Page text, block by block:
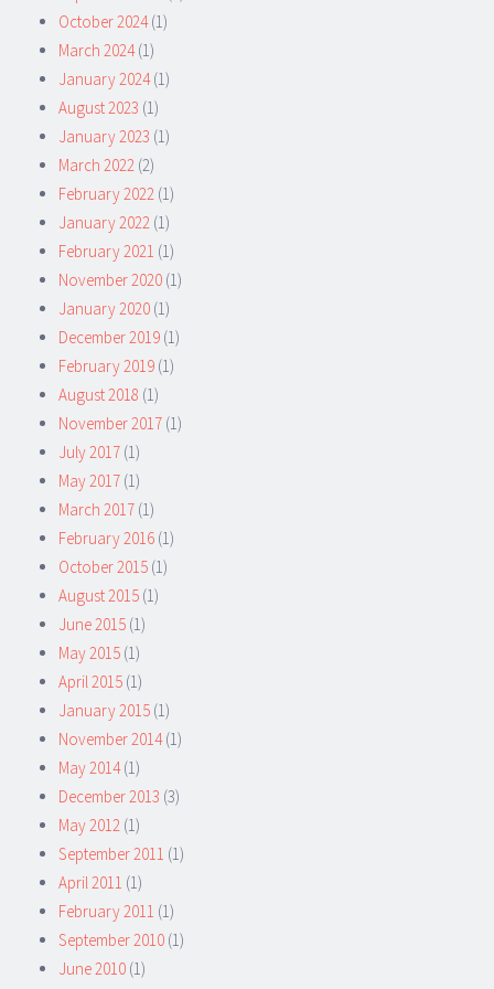
October 2024(1)
March 2024(1)
January 2024(1)
August 2023 (1)
January 2023 (1)
March 2022 (2)
February 2022 (1)
January 2022 (1)
February 2021 (1)
November 2020 (1)
January 2020 (1)
December 2019 (1)
February 2019 (1)
August 2018 (1)
November 2017 (1)
July 2017 (1)
May 2017 (1)
March 2017 (1)
February 2016 (1)
October 2015 (1)
August 2015 (1)
June 2015 (1)
May 2015 (1)
April 2015 (1)
January 2015 (1)
November 2014(1)
May 2014(1)
December 2013 (3)
May 2012 (1)
September 2011 (1)
April 2011 (1)
February 2011 (1)
September 2010 (1)
June 2010 (1)